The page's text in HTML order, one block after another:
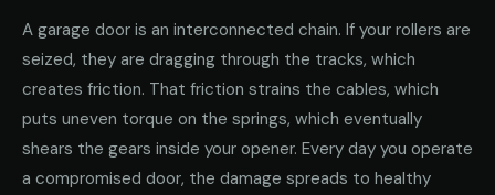
A garage door is an interconnected chain. If your rollers are
seized, they are dragging through the tracks, which
creates friction. That friction strains the cables, which
puts uneven torque on the springs, which eventually
shears the gears inside your opener. Every day you operate
a compromised door, the damage spreads to healthy